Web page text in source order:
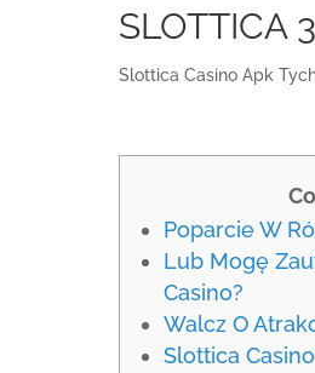
SLOTTICA
Slottica Casino Apk
Poparcie W
Lub Mogę
Casino?
Walcz O
Slottica